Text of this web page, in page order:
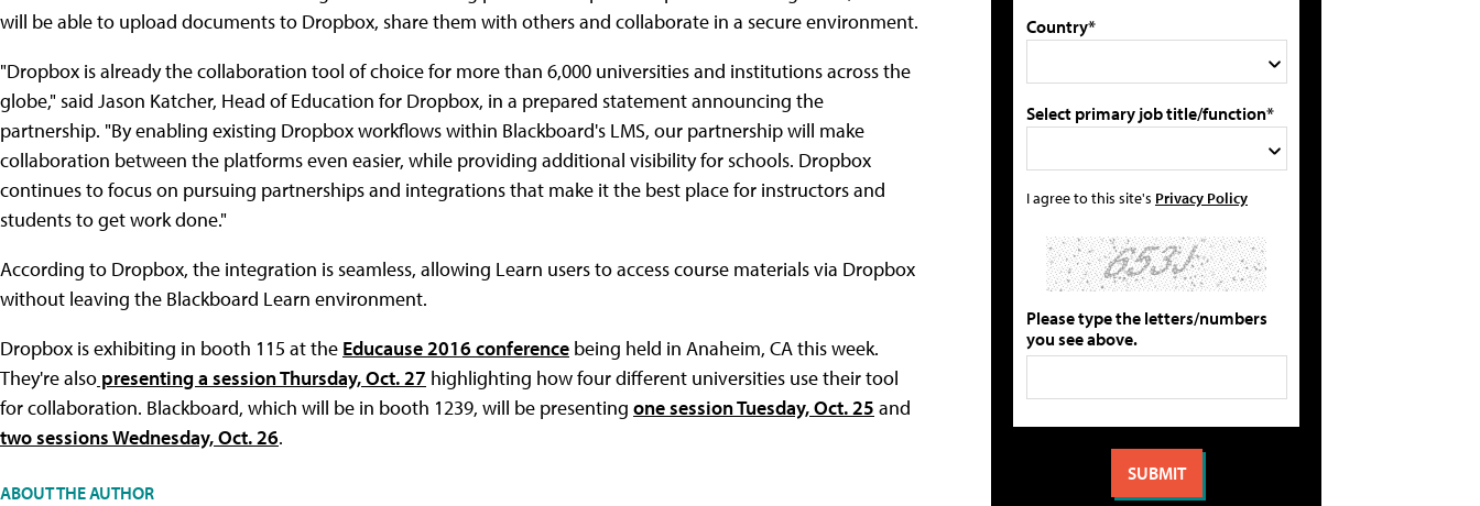
will be able to upload documents to Dropbox, share them with others and collaborate in a secure environment.
"Dropbox is already the collaboration tool of choice for more than 6,000 universities and institutions across the
globe," said Jason Katcher, Head of Education for Dropbox, in a prepared statement announcing the
partnership. "By enabling existing Dropbox workflows within Blackboard's LMS, our partnership will make
collaboration between the platforms even easier, while providing additional visibility for schools. Dropbox
continues to focus on pursuing partnerships and integrations that make it the best place for instructors and
students to get work done."
According to Dropbox, the integration is seamless, allowing Learn users to access course materials via Dropbox
without leaving the Blackboard Learn environment.
Dropbox is exhibiting in booth 115 at the Educause 2016 conference being held in Anaheim, CA this week.
They're also presenting a session Thursday, Oct. 27 highlighting how four different universities use their tool
for collaboration. Blackboard, which will be in booth 1239, will be presenting one session Tuesday, Oct. 25 and
two sessions Wednesday, Oct. 26.
ABOUT THE AUTHOR
Country*
Select primary job title/function*
I agree to this site's Privacy Policy
Please type the letters/numbers
you see above.